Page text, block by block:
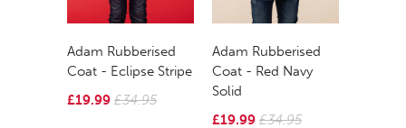
Adam Rubberised
Coat - Eclipse Stripe
£19.99 £34.95
Adam Rubberised
Coat - Red Navy
Solid
£19.99 £34.95